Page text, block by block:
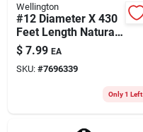
Wellington
#12 Diameter X 430
Feet Length Natural
Twisted Cotton
Twine
$ 7.99 EA
SKU: #7696339
Only 1 Left